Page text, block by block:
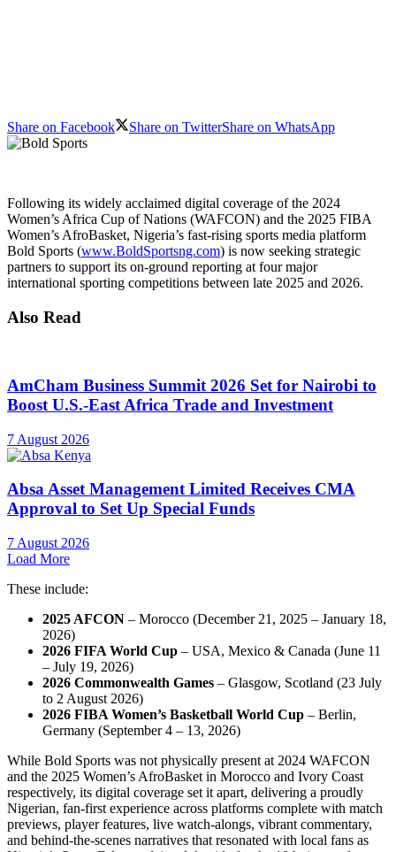
Share on Facebook Share on TwitterShare on WhatsApp
Following its widely acclaimed digital coverage of the 2024
Women’s Africa Cup of Nations (WAFCON) and the 2025 FIBA
Women’s AfroBasket, Nigeria’s fast-rising sports media platform
Bold Sports (www.BoldSportsng.com) is now seeking strategic
partners to support its on-ground reporting at four major
international sporting competitions between late 2025 and 2026.
Also Read
AmCham Business Summit 2026 Set for Nairobi to
Boost U.S.-East Africa Trade and Investment
7 August 2026
Absa Asset Management Limited Receives CMA
Approval to Set Up Special Funds
7 August 2026
Load More
These include:
2025 AFCON – Morocco (December 21, 2025 – January 18,
2026)
2026 FIFA World Cup – USA, Mexico & Canada (June 11
– July 19, 2026)
2026 Commonwealth Games – Glasgow, Scotland (23 July
to 2 August 2026)
2026 FIBA Women’s Basketball World Cup – Berlin,
Germany (September 4 – 13, 2026)
While Bold Sports was not physically present at 2024 WAFCON
and the 2025 Women’s AfroBasket in Morocco and Ivory Coast
respectively, its digital coverage set it apart, delivering a proudly
Nigerian, fan-first experience across platforms complete with match
previews, player features, live watch-alongs, vibrant commentary,
and behind-the-scenes narratives that resonated with local fans as